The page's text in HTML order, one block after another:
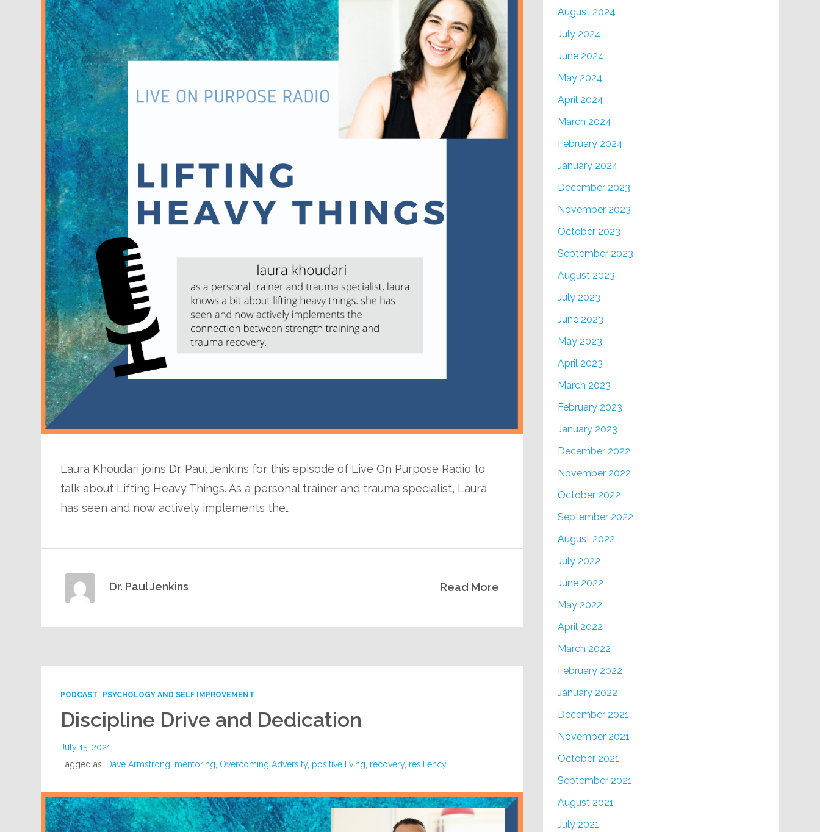
Laura Khoudari joins Dr. Paul Jenkins for this episode of Live On Purpose Radio to
talk about Lifting Heavy Things. As a personal trainer and trauma specialist, Laura
has seen and now actively implements the…
Read More
Dr. Paul Jenkins
PODCAST PSYCHOLOGY AND SELF IMPROVEMENT
Discipline Drive and Dedication
July 15, 2021
Tagged as: Dave Armstrong mentoring Overcoming Adversity, positive living recovery, resiliency
August 2024
July 2024
June 2024
May 2024
April 2024
March 2024
February 2024
January 2024
December 2023
November 2023
October 2023
September 2023
August 2023
July 2023
June 2023
May 2023
April 2023
March 2023
February 2023
January 2023
December 2022
November 2022
October 2022
September 2022
August 2022
July 2022
June 2022
May 2022
April 2022
March 2022
February 2022
January 2022
December 2021
November 2021
October 2021
September 2021
August 2021
July 2021